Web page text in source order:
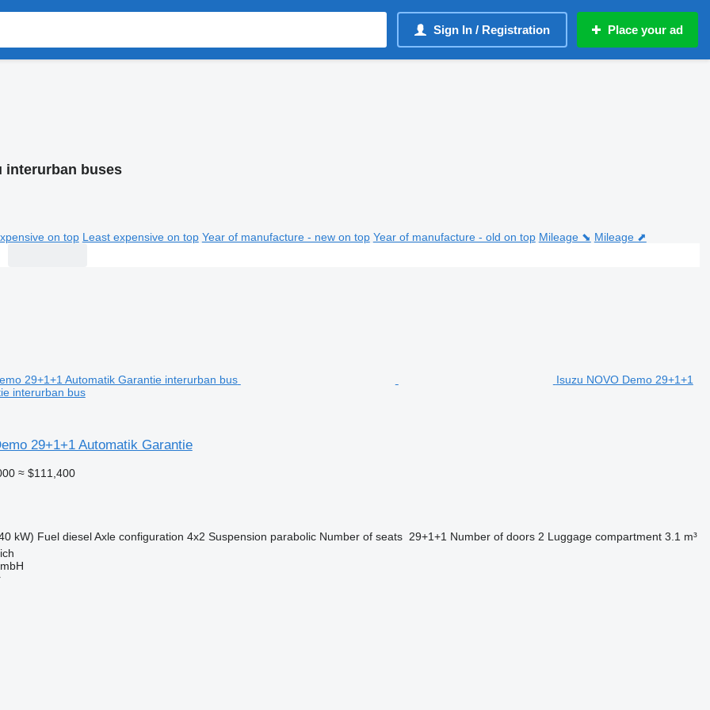
Sign In / Registration Place your ad
interurban buses
on top Least expensive on top Year of manufacture - new on top Year of manufacture - old on top Mileage ⬊ Mileage ⬈
Isuzu NOVO Demo 29+1+1
interurban bus
29+1+1 Automatik Garantie
≈ $111,400
kW) Fuel diesel Axle configuration 4x2 Suspension parabolic Number of seats 29+1+1 Number of doors 2 Luggage compartment 3.1 m³